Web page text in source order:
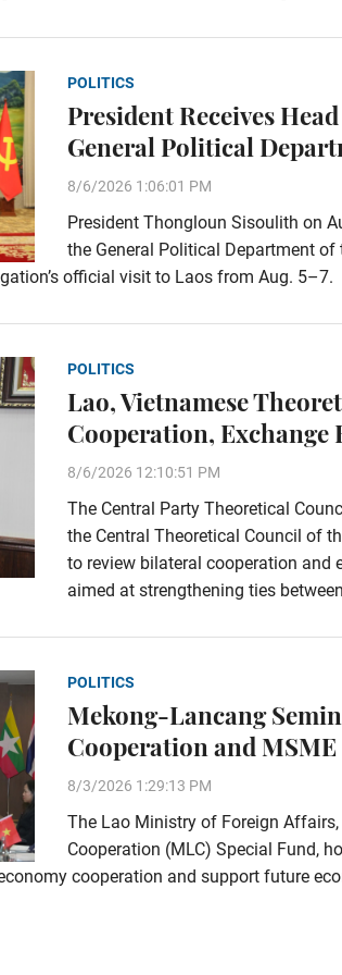
POLITICS
President Receives
General Political
8/6/2026 1:06:01 PM
President Thongloun Sisoulith on
the General Political Department of
official visit to Laos from Aug. 5–7.
POLITICS
Lao, Vietnamese
Cooperation, Exchange
8/6/2026 12:10:51 PM
The Central Party Theoretical
the Central Theoretical Council of
to review bilateral cooperation and
aimed at strengthening ties
POLITICS
Mekong-Lancang
Cooperation and
8/3/2026 1:29:13 PM
The Lao Ministry of Foreign
Cooperation (MLC) Special Fund,
cooperation and support future